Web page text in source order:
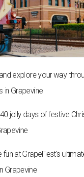
explore your way
in Grapevine
jolly days of festive
fun at GrapeFest's
Grapevine